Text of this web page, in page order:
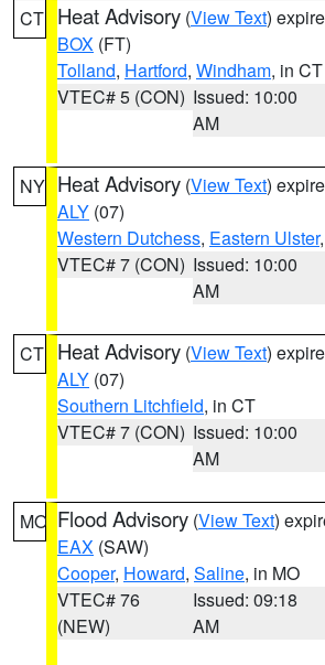
CT Heat Advisory (View Text)
BOX (FT)
Tolland, Hartford, Windham, in CT
VTEC# 5 (CON) Issued: 10:00
AM
NY Heat Advisory (View Text)
ALY (07)
Western Dutchess, Eastern Ulster
VTEC# 7 (CON) Issued: 10:00
AM
CT Heat Advisory (View Text)
ALY (07)
Southern Litchfield, in CT
VTEC# 7 (CON) Issued: 10:00
AM
MO Flood Advisory (View Text)
EAX (SAW)
Cooper, Howard, Saline, in MO
VTEC# 76
(NEW)
Issued: 09:18
AM